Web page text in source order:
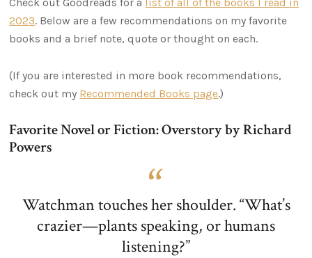
2023. Below are a few recommendations on my favorite
books and a brief note, quote or thought on each.
(If you are interested in more book recommendations,
check out my Recommended Books page.)
Favorite Novel or Fiction: Overstory by Richard
Powers
Watchman touches her shoulder. “What’s
crazier—plants speaking, or humans
listening?”